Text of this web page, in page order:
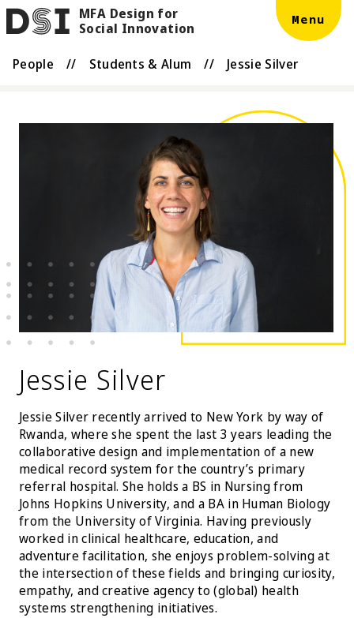
Skip to main content
DSI
MFA Design for
Social Innovation
Menu
People // Students & Alum // Jessie Silver
Jessie Silver
Jessie Silver recently arrived to New York by way of
Rwanda, where she spent the last 3 years leading the
collaborative design and implementation of a new
medical record system for the country’s primary
referral hospital. She holds a BS in Nursing from
Johns Hopkins University, and a BA in Human Biology
from the University of Virginia. Having previously
worked in clinical healthcare, education, and
adventure facilitation, she enjoys problem-solving at
the intersection of these fields and bringing curiosity,
empathy, and creative agency to (global) health
systems strengthening initiatives.